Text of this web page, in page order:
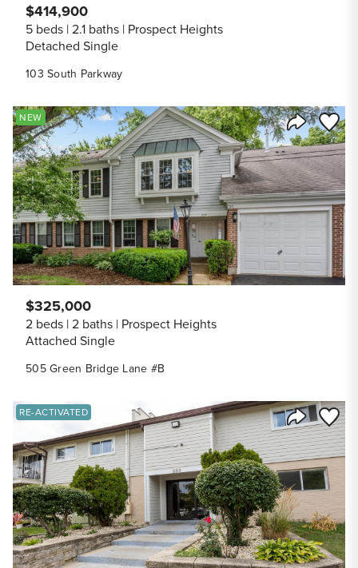
103 South Parkway
$414,900
5 beds 2.1 baths Prospect Heights
Detached Single
Share
Save
NEW
505 Green Bridge Lane #B
$325,000
2 beds 2 baths Prospect Heights
Attached Single
Share
Save
RE-ACTIVATED